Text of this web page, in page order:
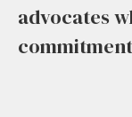
advocates